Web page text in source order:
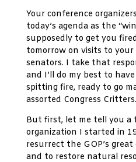
Your conference
today’s agenda as the
supposedly to get you
tomorrow on visits to your
senators. I take that
and I’ll do my best to
spitting fire, ready to go
assorted Congress Critters.
But first, let me tell you a
organization I started in
resurrect the GOP’s
and to restore natural